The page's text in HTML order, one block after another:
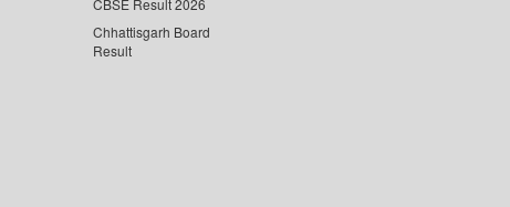
CBSE Result 2026
Chhattisgarh Board
Result